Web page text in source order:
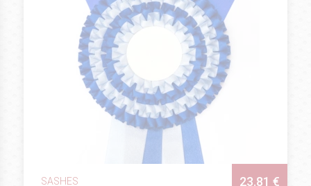
SASHES 23.81 €